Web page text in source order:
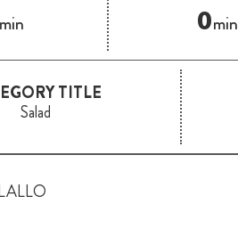
min 0min
TITLE
Salad